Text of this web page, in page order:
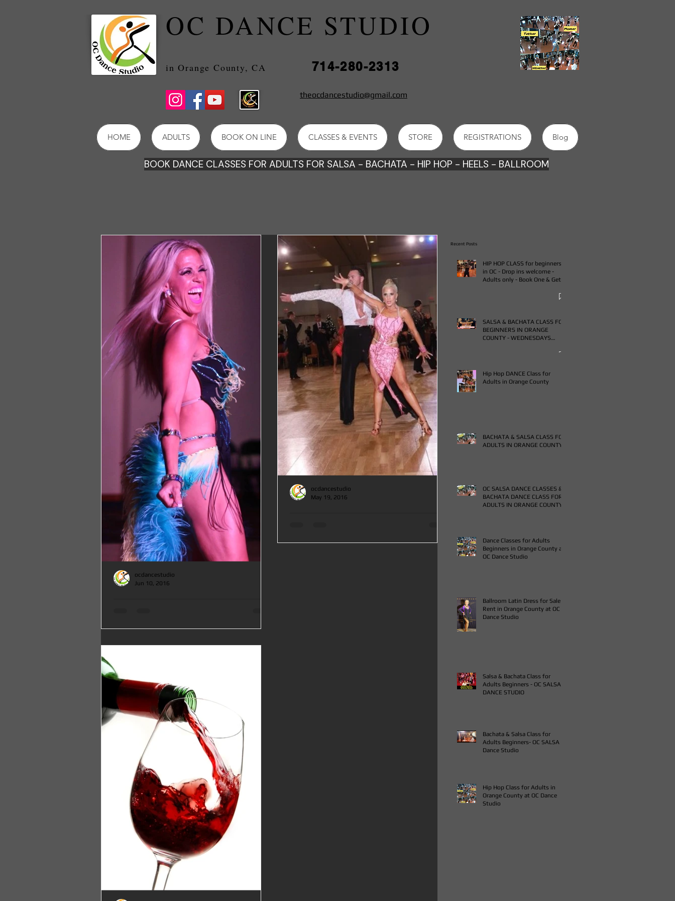
OC DANCE STUDIO
in Orange County, CA 714-280-2313
2022
ORANGE
theocdancestudio@gmail.com
HOME ADULTS BOOK ON LINE CLASSES & EVENTS STORE REGISTRATIONS Blog
ocdancestudio
Jun 10, 2016
ocdancestudio
May 19, 2016
Recent Posts
HIP HOP CLASS for beginners
in OC - Drop ins welcome -
Adults only - Book One & Get
SALSA & BACHATA CLASS FOR
BEGINNERS IN ORANGE
COUNTY - WEDNESDAYS
Hip Hop DANCE Class for
Adults in Orange County
BACHATA & SALSA CLASS FOR
ADULTS IN ORANGE COUNTY
OC SALSA DANCE CLASSES &
BACHATA DANCE CLASS FOR
ADULTS IN ORANGE COUNTY
Dance Classes for Adults
Beginners in Orange County at
OC Dance Studio
Ballroom Latin Dress for Sale
Rent in Orange County at OC
Dance Studio
Salsa & Bachata Class for
Adults Beginners - OC SALSA
DANCE STUDIO
Bachata & Salsa Class for
Adults Beginners- OC SALSA
Dance Studio
Hip Hop Class for Adults in
Orange County at OC Dance
Studio
BOOK DANCE CLASSES FOR ADULTS FOR SALSA - BACHATA - HIP HOP - HEELS - BALLROOM